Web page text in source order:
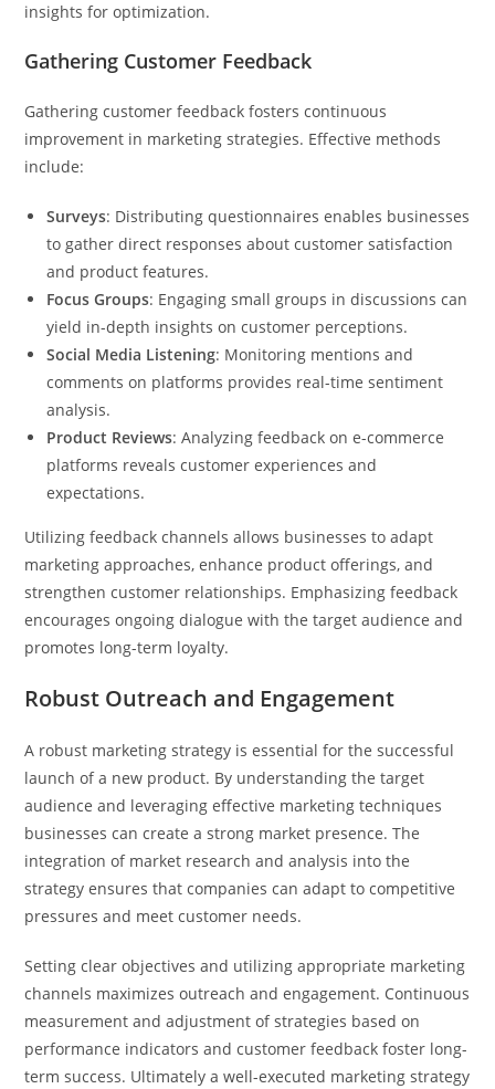
insights for optimization.
Gathering Customer Feedback
Gathering customer feedback fosters continuous
improvement in marketing strategies. Effective methods
include:
Surveys: Distributing questionnaires enables businesses
to gather direct responses about customer satisfaction
and product features.
Focus Groups: Engaging small groups in discussions can
yield in-depth insights on customer perceptions.
Social Media Listening: Monitoring mentions and
comments on platforms provides real-time sentiment
analysis.
Product Reviews: Analyzing feedback on e-commerce
platforms reveals customer experiences and
expectations.
Utilizing feedback channels allows businesses to adapt
marketing approaches, enhance product offerings, and
strengthen customer relationships. Emphasizing feedback
encourages ongoing dialogue with the target audience and
promotes long-term loyalty.
Robust Outreach and Engagement
A robust marketing strategy is essential for the successful
launch of a new product. By understanding the target
audience and leveraging effective marketing techniques
businesses can create a strong market presence. The
integration of market research and analysis into the
strategy ensures that companies can adapt to competitive
pressures and meet customer needs.
Setting clear objectives and utilizing appropriate marketing
channels maximizes outreach and engagement. Continuous
measurement and adjustment of strategies based on
performance indicators and customer feedback foster long-
term success. Ultimately a well-executed marketing strategy